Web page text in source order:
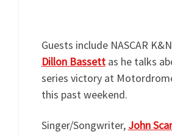
Guests include NASCAR
Dillon Bassettas he talks
series victory at
this past weekend.
Singer/Songwriter, John